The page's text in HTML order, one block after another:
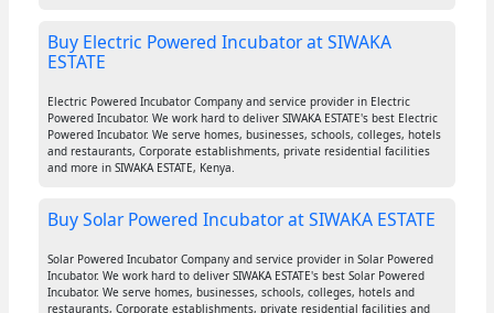
Buy Electric Powered Incubator at SIWAKA
ESTATE
Electric Powered Incubator Company and service provider in Electric
Powered Incubator. We work hard to deliver SIWAKA ESTATE's best Electric
Powered Incubator. We serve homes, businesses, schools, colleges, hotels
and restaurants, Corporate establishments, private residential facilities
and more in SIWAKA ESTATE, Kenya.
Buy Solar Powered Incubator at SIWAKA ESTATE
Solar Powered Incubator Company and service provider in Solar Powered
Incubator. We work hard to deliver SIWAKA ESTATE's best Solar Powered
Incubator. We serve homes, businesses, schools, colleges, hotels and
restaurants, Corporate establishments, private residential facilities and